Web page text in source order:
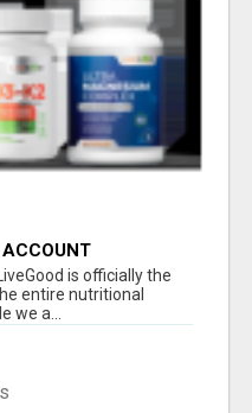
ACCOUNT
is officially the
entire nutritional
we a...